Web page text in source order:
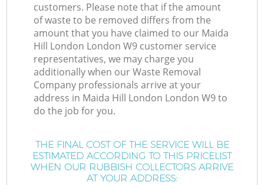
customers. Please note that if the amount
of waste to be removed differs from the
amount that you have claimed to our Maida
Hill London London W9 customer service
representatives, we may charge you
additionally when our Waste Removal
Company professionals arrive at your
address in Maida Hill London London W9 to
do the job for you.
THE FINAL COST OF THE SERVICE WILL BE
ESTIMATED ACCORDING TO THIS PRICELIST
WHEN OUR RUBBISH COLLECTORS ARRIVE
AT YOUR ADDRESS: